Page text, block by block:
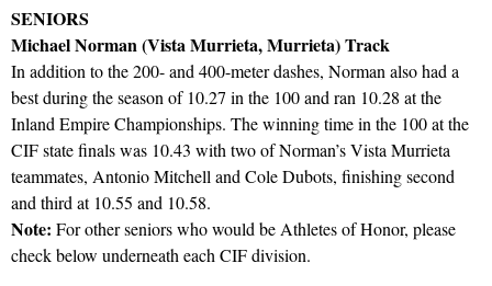
SENIORS
Michael Norman (Vista Murrieta, Murrieta) Track
In addition to the 200- and 400-meter dashes, Norman also had a
best during the season of 10.27 in the 100 and ran 10.28 at the
Inland Empire Championships. The winning time in the 100 at the
CIF state finals was 10.43 with two of Norman’s Vista Murrieta
teammates, Antonio Mitchell and Cole Dubots, finishing second
and third at 10.55 and 10.58.
Note: For other seniors who would be Athletes of Honor, please
check below underneath each CIF division.